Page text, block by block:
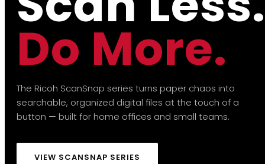
Do More.
The Ricoh ScanSnap series turns paper chaos into
searchable, organized digital files at the touch of a
button — built for home offices and small teams.
VIEW SCANSNAP SERIES